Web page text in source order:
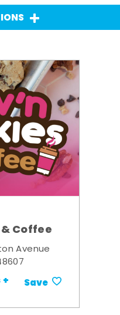
Coffee
Avenue
Save